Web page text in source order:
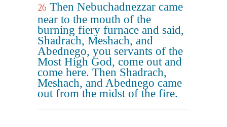
26 Then Nebuchadnezzar came
near to the mouth of the
burning fiery furnace and said,
Shadrach, Meshach, and
Abednego, you servants of the
Most High God, come out and
come here. Then Shadrach,
Meshach, and Abednego came
out from the midst of the fire.